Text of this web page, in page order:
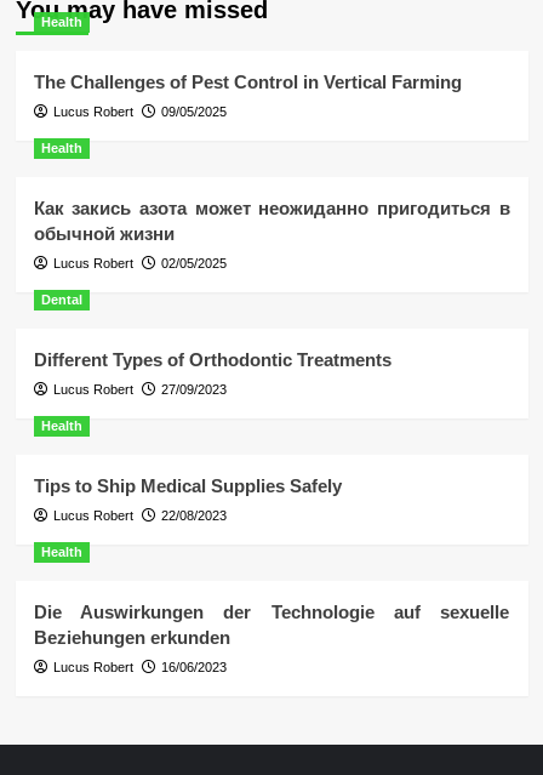
You may have missed
Health
The Challenges of Pest Control in Vertical Farming
Lucus Robert 09/05/2025
Health
Как закись азота может неожиданно пригодиться в
обычной жизни
Lucus Robert 02/05/2025
Dental
Different Types of Orthodontic Treatments
Lucus Robert 27/09/2023
Health
Tips to Ship Medical Supplies Safely
Lucus Robert 22/08/2023
Health
Die Auswirkungen der Technologie auf sexuelle
Beziehungen erkunden
Lucus Robert 16/06/2023